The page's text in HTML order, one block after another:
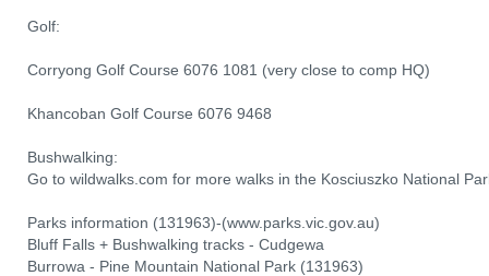
Golf:
Corryong Golf Course 6076 1081 (very close to comp HQ)
Khancoban Golf Course 6076 9468
Bushwalking:
Go to wildwalks.com for more walks in the Kosciuszko National
Parks information (131963)-(www.parks.vic.gov.au)
Bluff Falls + Bushwalking tracks - Cudgewa
Burrowa - Pine Mountain National Park (131963)